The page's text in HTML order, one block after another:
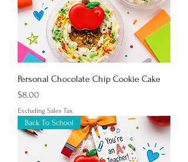
Personal Chocolate Chip Cookie Cake
Price
$8.00
Excluding Sales Tax
Back To School